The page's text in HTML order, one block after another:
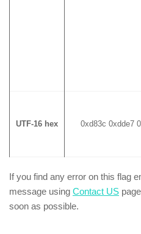
UTF-16 hex 0xd83c 0xdde7
If you find any error on this flag
message using Contact US
soon as possible.